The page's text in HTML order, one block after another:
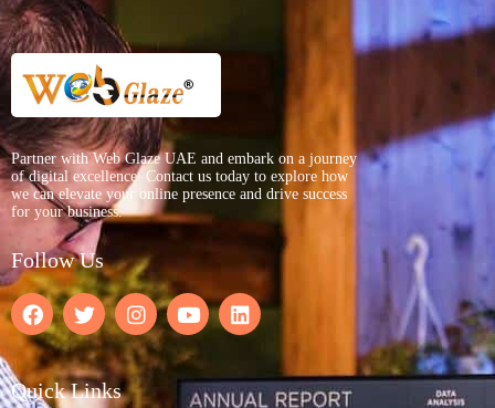
Partner with Web Glaze UAE and embark on a journey
of digital excellence. Contact us today to explore how
we can elevate your online presence and drive success
for your business.
Follow Us
Quick Links